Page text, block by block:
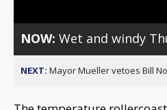
NOW:Wet and windy
NEXT: Mayor Mueller vetoes Bill